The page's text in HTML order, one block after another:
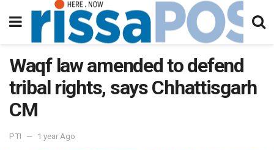
Waqf law amended to defend
tribal rights, says Chhattisgarh
CM
PTI 1 year Ago